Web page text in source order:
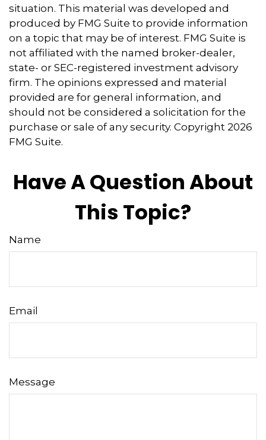
situation. This material was developed and
produced by FMG Suite to provide information
on a topic that may be of interest. FMG Suite is
not affiliated with the named broker-dealer,
state- or SEC-registered investment advisory
firm. The opinions expressed and material
provided are for general information, and
should not be considered a solicitation for the
purchase or sale of any security. Copyright 2026
FMG Suite.
Have A Question About
This Topic?
Name
Email
Message